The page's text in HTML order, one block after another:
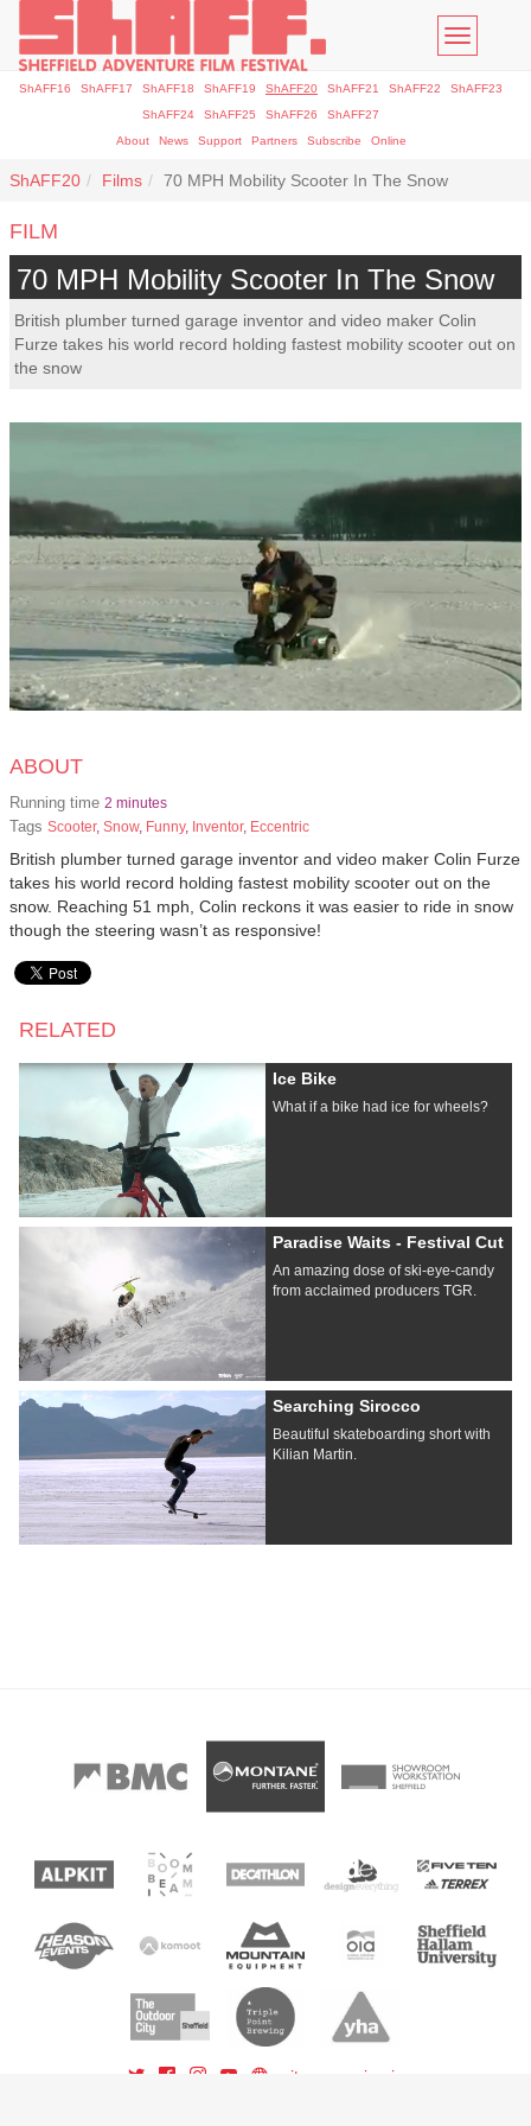
Toggle
ShAFF16 ShAFF17 ShAFF18 ShAFF19 ShAFF20 ShAFF21 ShAFF22
ShAFF23
ShAFF24
ShAFF25 ShAFF26
ShAFF27
About
News Support Partners Subscribe Online
ShAFF20 Films 70 MPH Mobility Scooter In The Snow
FILM
70 MPH Mobility Scooter In The Snow
British plumber turned garage inventor and video maker Colin
Furze takes his world record holding fastest mobility scooter out on
the snow
ABOUT
Running time 2 minutes
Tags Scooter, Snow, Funny, Inventor, Eccentric
British plumber turned garage inventor and video maker Colin Furze
takes his world record holding fastest mobility scooter out on the
snow. Reaching 51 mph, Colin reckons it was easier to ride in snow
though the steering wasn’t as responsive!
RELATED
Ice Bike
What if a bike had ice for wheels?
Paradise Waits - Festival Cut
An amazing dose of ski-eye-candy
from acclaimed producers TGR.
Searching Sirocco
Beautiful skateboarding short with
Kilian Martin.
sitemap
sign in